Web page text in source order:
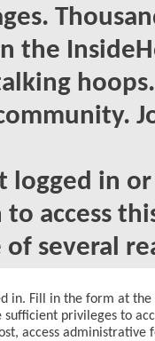
the
logged in
access
several
in. Fill in the form at
sufficient privileges to
access